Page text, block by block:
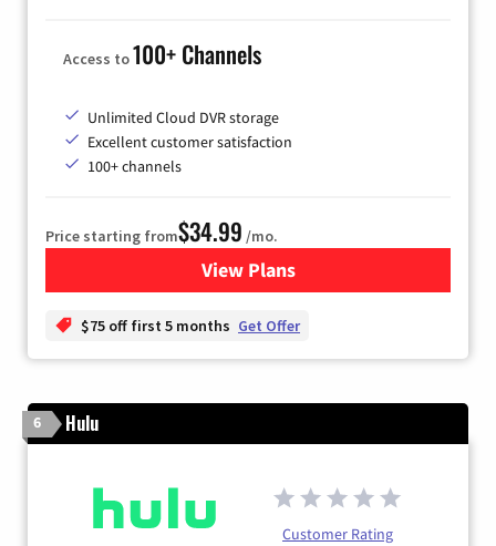
Access to100+ Channels
Unlimited Cloud DVR storage
Excellent customer satisfaction
100+ channels
Price starting from$34.99 /mo.
View Plansfor YouTube TV
$75 off first 5 months Get Offer
6 Hulu
Customer Rating